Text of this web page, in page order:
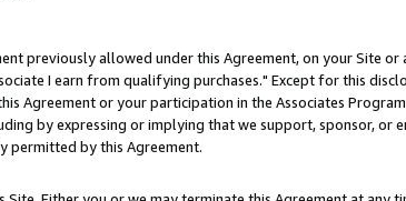
previously allowed under this Agreement, on your Site or
I earn from qualifying purchases." Except for this
Agreement or your participation in the Associates
by expressing or implying that we support, sponsor, or
permitted by this Agreement.